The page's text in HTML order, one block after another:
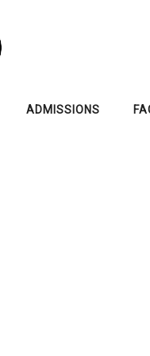
ADMISSIONS